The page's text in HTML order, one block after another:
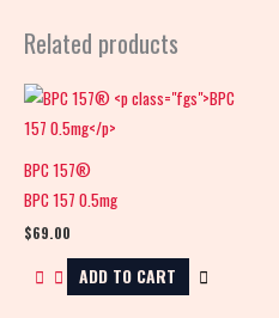
Related products
BPC 157®
BPC 157 0.5mg
$69.00
ADD TO CART